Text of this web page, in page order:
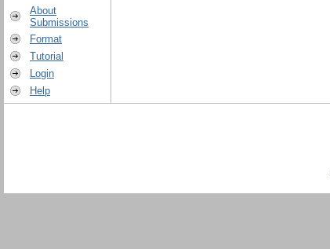
About
Submissions
Format
Tutorial
Login
Help